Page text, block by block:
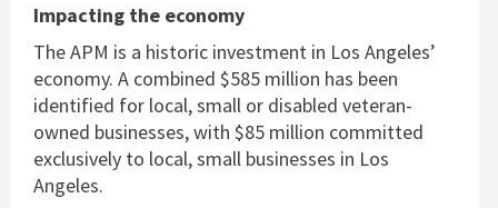
Impacting the economy
The APM is a historic investment in Los Angeles’
economy. A combined $585 million has been
identified for local, small or disabled veteran-
owned businesses, with $85 million committed
exclusively to local, small businesses in Los
Angeles.